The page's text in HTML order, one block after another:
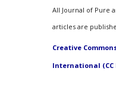
All Journal of Pure
articles are
Creative
International (CC